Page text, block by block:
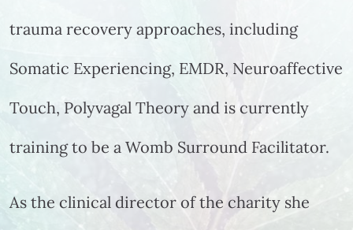
trauma recovery approaches, including
Somatic Experiencing, EMDR, Neuroaffective
Touch, Polyvagal Theory and is currently
training to be a Womb Surround Facilitator.
As the clinical director of the charity she